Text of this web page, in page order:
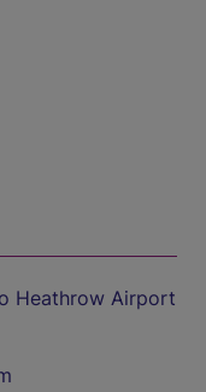
Heathrow Airport